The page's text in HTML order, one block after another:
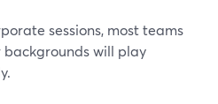
sessions, most teams
will play